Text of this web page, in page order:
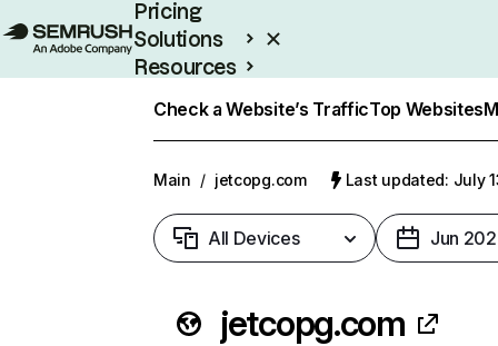
Pricing
Solutions
Resources
Check a Website’s TrafficTop Websites
Main / jetcopg.com Last updated: July
All Devices Jun
jetcopg.com